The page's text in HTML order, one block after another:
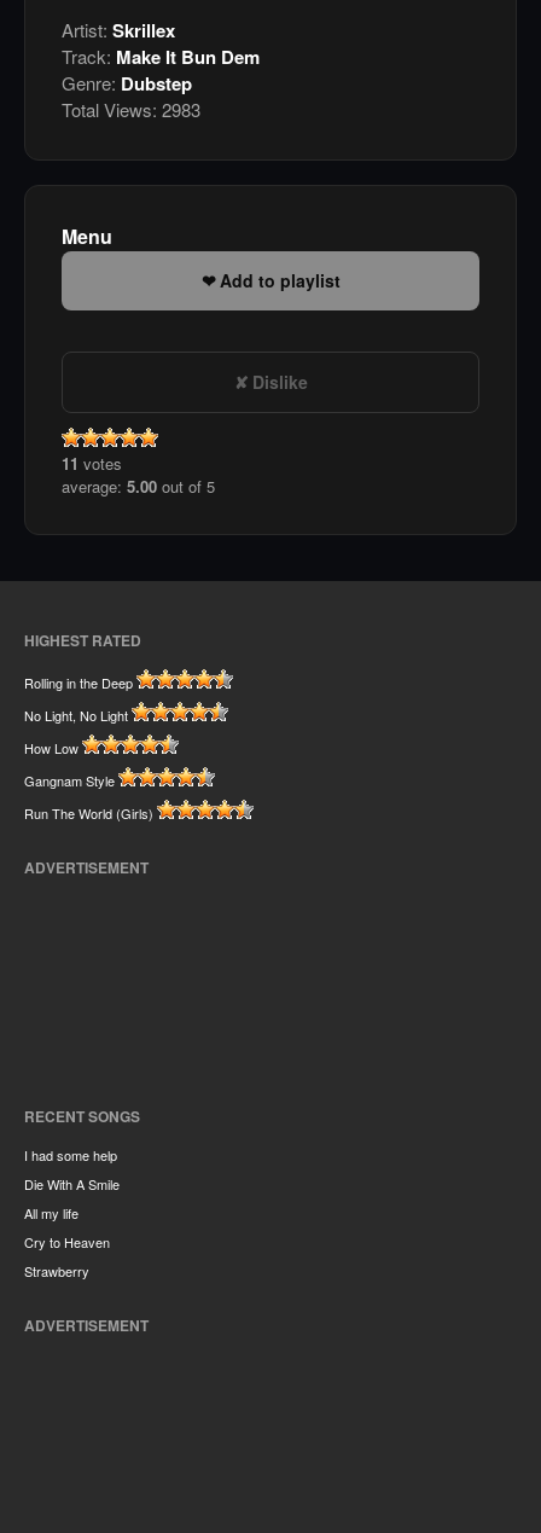
Artist: Skrillex
Track: Make It Bun Dem
Genre: Dubstep
Total Views: 2983
Menu
Add to playlist
Dislike
11 votes
average: 5.00 out of 5
HIGHEST RATED
Rolling in the Deep
No Light, No Light
How Low
Gangnam Style
Run The World (Girls)
ADVERTISEMENT
RECENT SONGS
I had some help
Die With A Smile
All my life
Cry to Heaven
Strawberry
ADVERTISEMENT